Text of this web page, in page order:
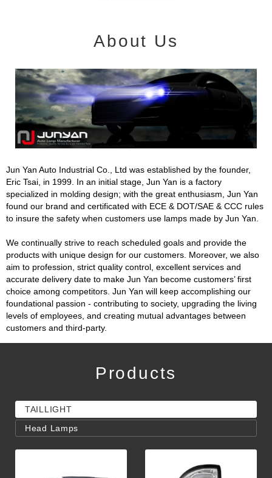
About Us
Jun Yan Auto Industrial Co., Ltd was established by the founder,
Eric Tsai, in 1999. In an initial stage, Jun Yan is a factory
specialized in molding design; with the great enthusiasm, Jun Yan
found our brand and certificated with ECE & DOT/SAE & CCC rules
to insure the safety when customers use lamps made by Jun Yan.
We continually strive to reach scheduled goals and provide the
products with unique design for our customers. Moreover, we also
aim to profession, strict quality control, excellent services and
accurate delivery date to make Jun Yan become customers’ first
choice among competitors. Jun Yan will keep accomplishing our
foundational passion - contributing to society, upgrading the living
levels of employees, and creating mutual advantages between
customers and third-party.
Products
TAILLIGHT
Head Lamps